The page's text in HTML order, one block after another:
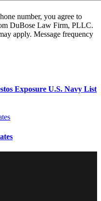
number, you agree to
DuBose Law Firm, PLLC.
apply. Message frequency
Exposure U.S. Navy List